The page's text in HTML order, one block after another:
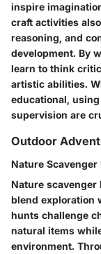
inspire
craft activities
reasoning, and
development. By
learn to think
artistic abilities.
educational,
supervision are
Outdoor
Nature Scavenger
Nature
blend exploration
hunts challenge
natural items
environment.